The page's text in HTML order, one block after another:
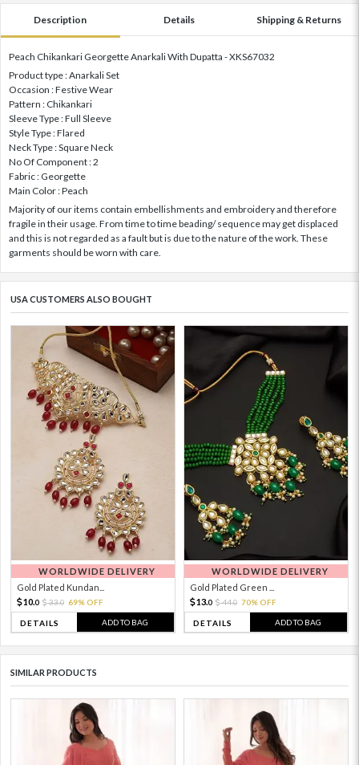
Description Details Shipping & Returns
Peach Chikankari Georgette Anarkali With Dupatta - XKS67032
Product type : Anarkali Set
Occasion : Festive Wear
Pattern : Chikankari
Sleeve Type : Full Sleeve
Style Type : Flared
Neck Type : Square Neck
No Of Component : 2
Fabric : Georgette
Main Color : Peach
Majority of our items contain embellishments and embroidery and therefore
fragile in their usage. From time to time beading/ sequence may get displaced
and this is not regarded as a fault but is due to the nature of the work. These
garments should be worn with care.
USA CUSTOMERS ALSO BOUGHT
WORLDWIDE DELIVERY
Gold Plated Kundan...
10.0 33.0 69% OFF
DETAILS ADD TO BAG
WORLDWIDE DELIVERY
Gold Plated Green ...
13.0 44.0 70% OFF
DETAILS ADD TO BAG
SIMILAR PRODUCTS